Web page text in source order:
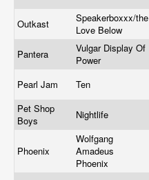
Outkast
Speakerboxxx/the
Love Below
Pantera
Vulgar Display Of
Power
Pearl Jam Ten
Pet Shop
Boys
Nightlife
Phoenix
Wolfgang
Amadeus
Phoenix